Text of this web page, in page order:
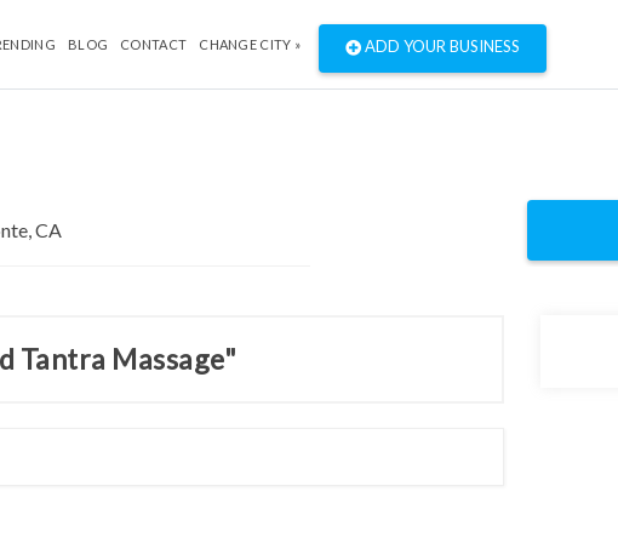
BLOG CONTACT CHANGE CITY » ADD YOUR BUSINESS
Tantra Massage"